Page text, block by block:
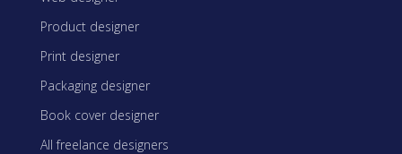
Product designer
Print designer
Packaging designer
Book cover designer
All freelance designers